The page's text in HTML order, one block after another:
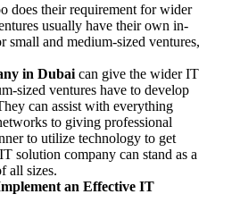
does their requirement for wider
usually have their own in-
small and medium-sized ventures,
in Dubai can give the wider IT
sized ventures have to develop
can assist with everything
to giving professional
to utilize technology to get
solution company can stand as a
all sizes.
an Effective IT